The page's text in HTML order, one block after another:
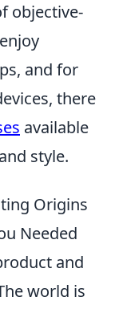
objective-
and for
there
available
style.
Origins
Needed
and
world is